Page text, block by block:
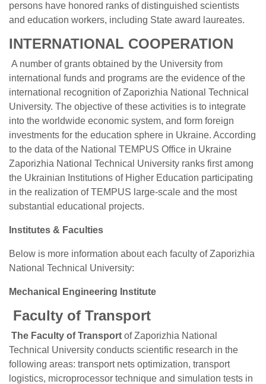
persons have honored ranks of distinguished scientists
and education workers, including State award laureates.
INTERNATIONAL COOPERATION
A number of grants obtained by the University from
international funds and programs are the evidence of the
international recognition of Zaporizhia National Technical
University. The objective of these activities is to integrate
into the worldwide economic system, and form foreign
investments for the education sphere in Ukraine. According
to the data of the National TEMPUS Office in Ukraine
Zaporizhia National Technical University ranks first among
the Ukrainian Institutions of Higher Education participating
in the realization of TEMPUS large-scale and the most
substantial educational projects.
Institutes & Faculties
Below is more information about each faculty of Zaporizhia
National Technical University:
Mechanical Engineering Institute
Faculty of Transport
The Faculty of Transport of Zaporizhia National
Technical University conducts scientific research in the
following areas: transport nets optimization, transport
logistics, microprocessor technique and simulation tests in